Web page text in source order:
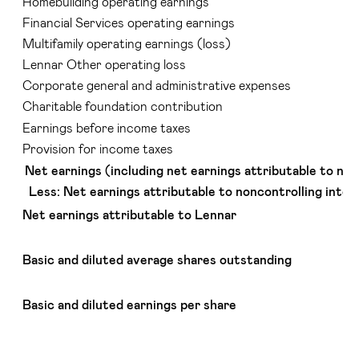
Financial Services operating earnings
Multifamily operating earnings (loss)
Lennar Other operating loss
Corporate general and administrative expenses
Charitable foundation contribution
Earnings before income taxes
Provision for income taxes
Net earnings (including net earnings attributable to
Less: Net earnings attributable to noncontrolling
Net earnings attributable to Lennar
Basic and diluted average shares outstanding
Basic and diluted earnings per share